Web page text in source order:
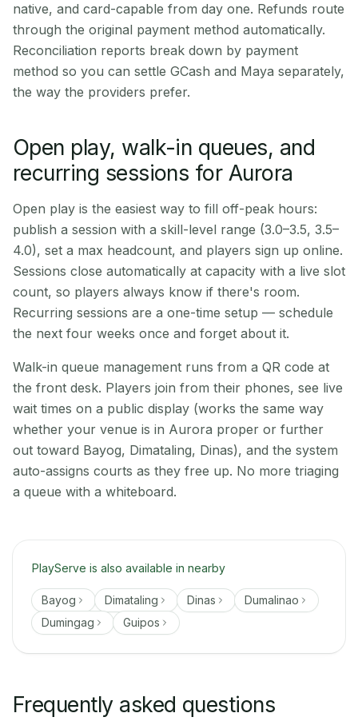
native, and card-capable from day one. Refunds route
through the original payment method automatically.
Reconciliation reports break down by payment
method so you can settle GCash and Maya separately,
the way the providers prefer.
Open play, walk-in queues, and
recurring sessions for Aurora
Open play is the easiest way to fill off-peak hours:
publish a session with a skill-level range (3.0–3.5, 3.5–
4.0), set a max headcount, and players sign up online.
Sessions close automatically at capacity with a live slot
count, so players always know if there's room.
Recurring sessions are a one-time setup — schedule
the next four weeks once and forget about it.
Walk-in queue management runs from a QR code at
the front desk. Players join from their phones, see live
wait times on a public display (works the same way
whether your venue is in Aurora proper or further
out toward Bayog, Dimataling, Dinas), and the system
auto-assigns courts as they free up. No more triaging
a queue with a whiteboard.
PlayServe is also available in nearby
Bayog Dimataling Dinas
Dumalinao
Dumingag
Guipos
Frequently asked questions